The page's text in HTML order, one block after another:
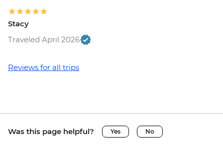
Stacy
Traveled April 2026
Reviews for all trips
Was this page helpful? Yes No